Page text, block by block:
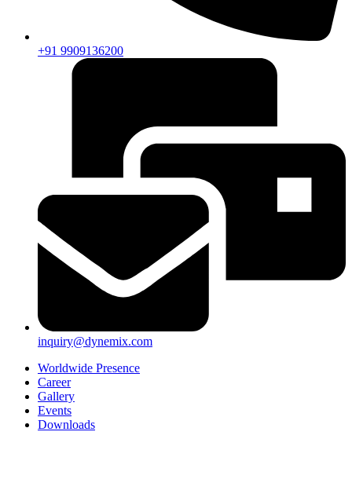
+91 9909136200
inquiry@dynemix.com
Worldwide Presence
Career
Gallery
Events
Downloads